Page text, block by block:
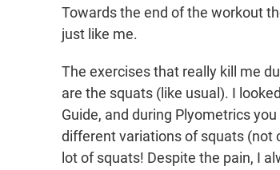
Towards the end of the workout
just like me.
The exercises that really kill me
are the squats (like usual). I
Guide, and during Plyometrics
different variations of squats (not
lot of squats! Despite the pain, I